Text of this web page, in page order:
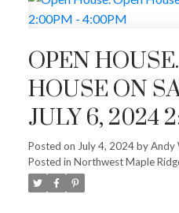
OPEN
HOUSE ON
JULY 6, 2024
4:00PM
Posted on July 4, 2024byAndy
Posted in Northwest Maple